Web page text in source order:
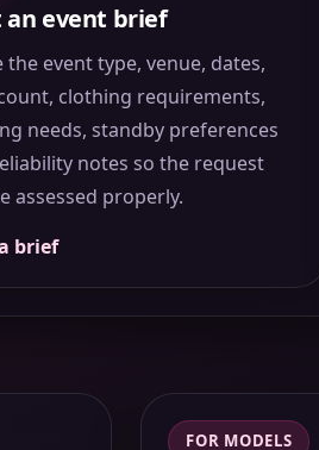
an event brief
the event type, venue, dates,
clothing requirements,
needs, standby preferences
notes so the request
assessed properly.
brief
FOR MODELS